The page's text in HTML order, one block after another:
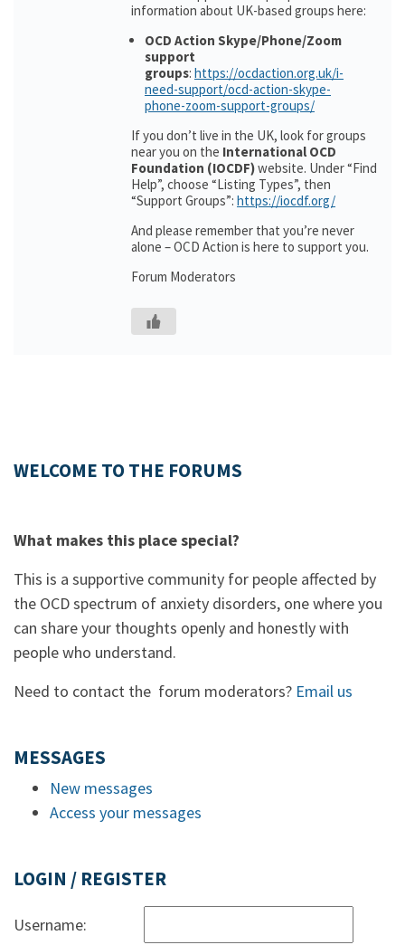
information about UK-based groups here:
OCD Action Skype/Phone/Zoom
support
groups: https://ocdaction.org.uk/i-
need-support/ocd-action-skype-
phone-zoom-support-groups/
If you don’t live in the UK, look for groups
near you on the International OCD
Foundation (IOCDF)website. Under “Find
Help”, choose “Listing Types”, then
“Support Groups”: https://iocdf.org/
And please remember that you’re never
alone – OCD Action is here to support you.
Forum Moderators
WELCOME TO THE FORUMS
What makes this place special?
This is a supportive community for people affected by
the OCD spectrum of anxiety disorders, one where you
can share your thoughts openly and honestly with
people who understand.
Need to contact the forum moderators? Email us
MESSAGES
New messages
Access your messages
LOGIN / REGISTER
Username: